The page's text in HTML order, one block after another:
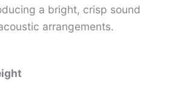
a bright, crisp sound
arrangements.